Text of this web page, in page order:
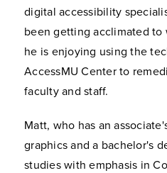
digital accessibility
been getting acclimated to
he is enjoying using the
AccessMU Center to
faculty and staff.
Matt, who has an
graphics and a bachelor's
studies with emphasis in